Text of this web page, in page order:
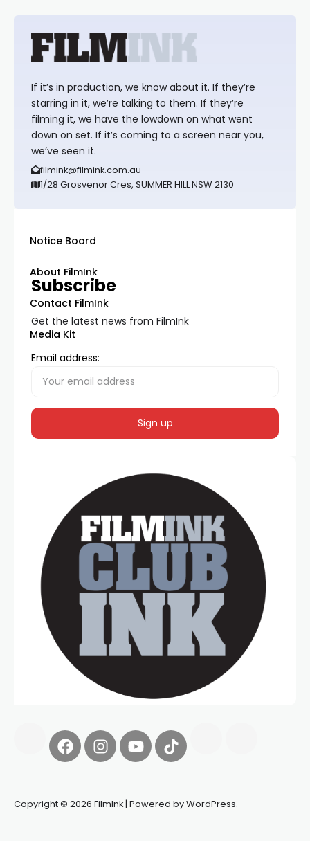
If it’s in production, we know about it. If they’re
starring in it, we’re talking to them. If they’re
filming it, we have the lowdown on what went
down on set. If it’s coming to a screen near you,
we’ve seen it.
filmink@filmink.com.au
1/28 Grosvenor Cres, SUMMER HILL NSW 2130
Notice Board
About FilmInk
Contact FilmInk
Media Kit
Subscribe
Get the latest news from FilmInk
Email address:
Copyright © 2026 FilmInk | Powered by WordPress.